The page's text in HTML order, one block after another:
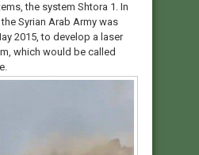
the system Shtora 1. In
Syrian Arab Army was
2015, to develop a laser
which would be called